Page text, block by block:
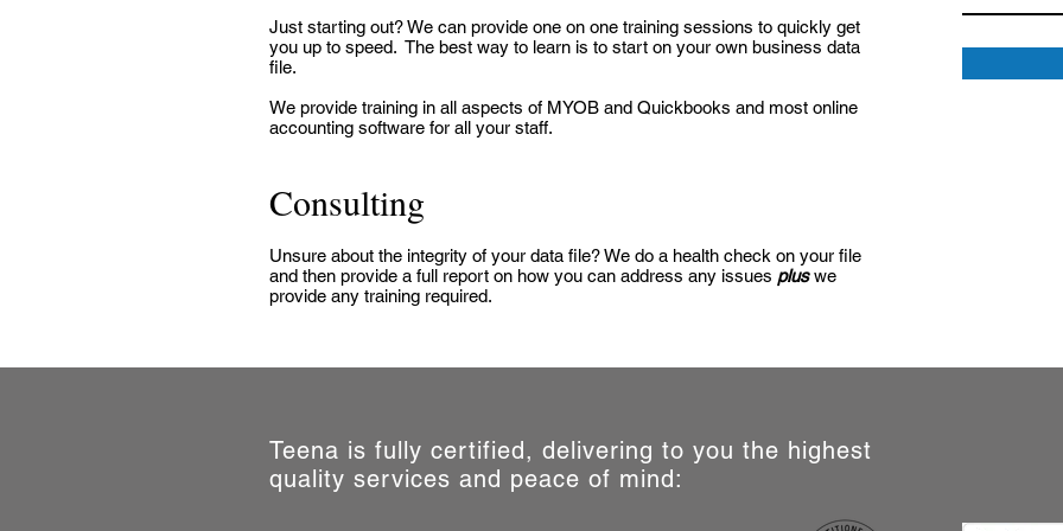
Just starting out? We can provide one on one training sessions to quickly get
you up to speed. The best way to learn is to start on your own business data
file.
We provide training in all aspects of MYOB and Quickbooks and most online
accounting software for all your staff.
Consulting
Unsure about the integrity of your data file? We do a health check on your file
and then provide a full report on how you can address any issues pluswe
provide any training required.
Teena is fully certified, delivering to you the highest
quality services and peace of mind: